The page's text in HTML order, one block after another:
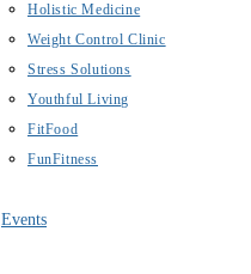
Holistic Medicine
Weight Control Clinic
Stress Solutions
Youthful Living
FitFood
FunFitness
Events